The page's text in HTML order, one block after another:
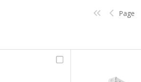
Page